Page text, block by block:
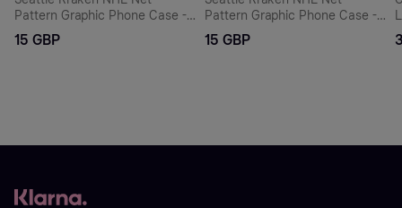
Pattern Graphic Phone Case -
iPhone
15 GBP
Pattern Graphic Phone Case -
iPhone
15 GBP